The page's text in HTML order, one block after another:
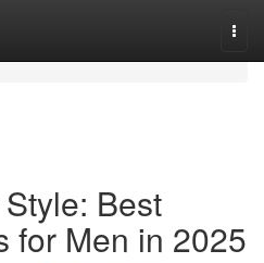
Best
for Men in 2025